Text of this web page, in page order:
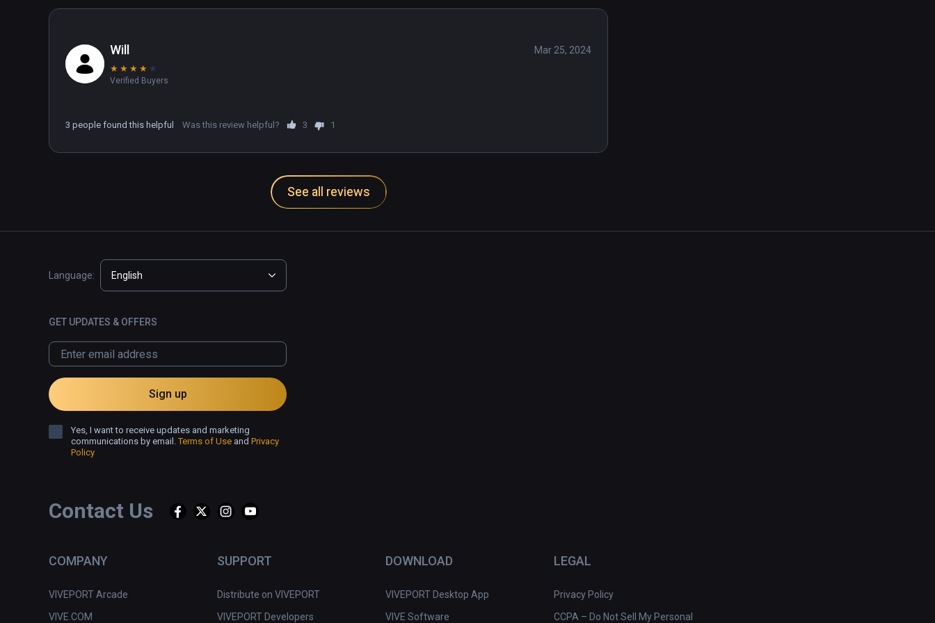
Will
★ ★ ★ ★ ★
Verified Buyers
Mar 25, 2024
3 people found this helpful Was this review helpful? 3 1
See all reviews
Contact Us
COMPANY
VIVEPORT Arcade
VIVE.COM
SUPPORT
Distribute on VIVEPORT
VIVEPORT Developers
DOWNLOAD
VIVEPORT Desktop App
VIVE Software
LEGAL
Privacy Policy
CCPA – Do Not Sell My Personal
Language: English
GET UPDATES & OFFERS
Sign up
Yes, I want to receive updates and marketing
communications by email.Terms of Use and Privacy
Policy